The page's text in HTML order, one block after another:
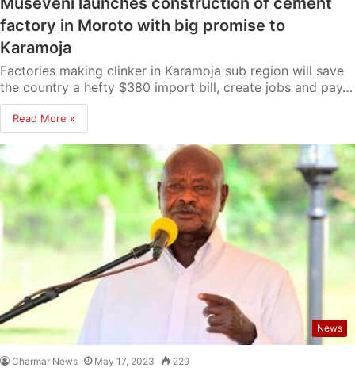
factory in Moroto with big promise to
Karamoja
Factories making clinker in Karamoja sub region will save
the country a hefty $380 import bill, create jobs and pay…
Read More »
News
Charmar News May 17, 2023 229